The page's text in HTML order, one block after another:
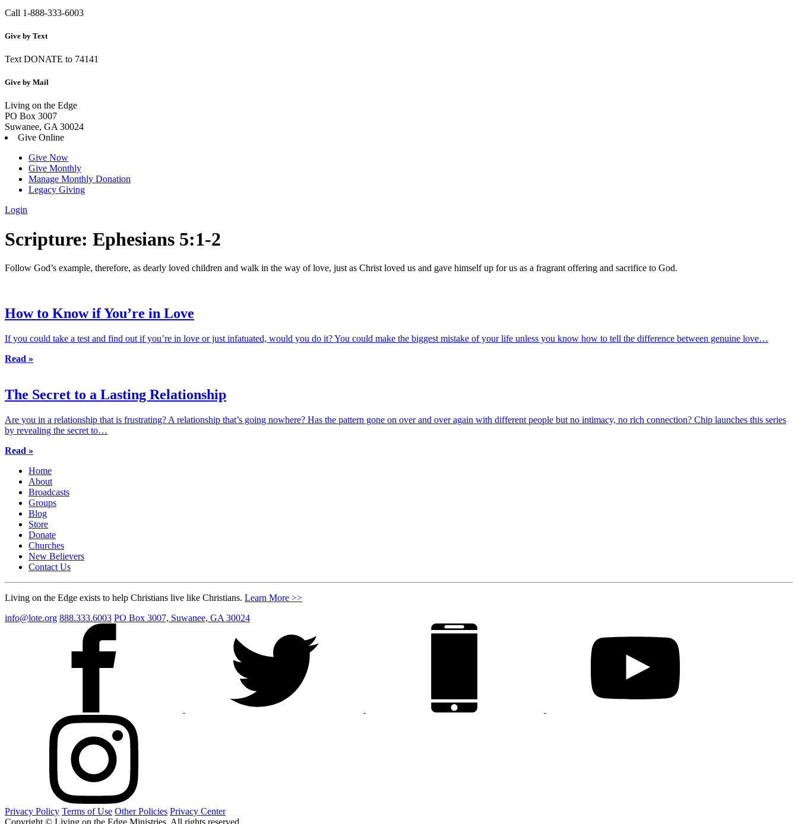
Call 1-888-333-6003
Give by Text
Text DONATE to 74141
Give by Mail
Living on the Edge
PO Box 3007
Suwanee, GA 30024
Give Online
Give Now
Give Monthly
Manage Monthly Donation
Legacy Giving
Login
Skip
to
Scripture: Ephesians 5:1-2
Follow God’s example, therefore, as dearly loved children and walk in the way of love, just as Christ loved us and gave himself up for us as a fragrant offering and sacrifice to God.
How to Know if You’re in Love
If you could take a test and find out if you’re in love or just infatuated, would you do it? You could make the biggest mistake of your life unless you know how to tell the difference between genuine love…
Read »
The Secret to a Lasting Relationship
Are you in a relationship that is frustrating? A relationship that’s going nowhere? Has the pattern gone on over and over again with different people but no intimacy, no rich connection? Chip launches this series
by revealing the secret to…
Read »
Home
About
Broadcasts
Groups
Blog
Store
Donate
Churches
New Believers
Contact Us
Living on the Edge exists to help Christians live like Christians. Learn More >>
info@lote.org 888.333.6003 PO Box 3007, Suwanee, GA 30024
Privacy Policy Terms of Use Other Policies Privacy Center
Copyright © Living on the Edge Ministries. All rights reserved.